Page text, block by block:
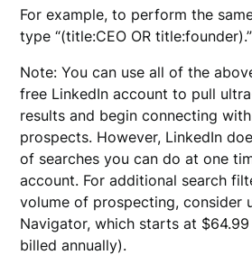
For example, to perform the
type “(title:CEO OR title:founder).”
Note: You can use all of the
free LinkedIn account to pull
results and begin connecting
prospects. However, LinkedIn
of searches you can do at one
account. For additional search
volume of prospecting, consider
Navigator, which starts at
billed annually).